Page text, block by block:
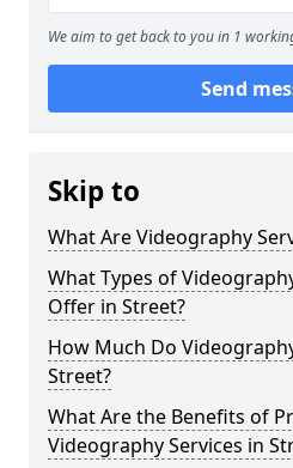
We aim to get back to you in 1
Send
Skip to
What Are Videography
What Types of
Offer in Street?
How Much Do
Street?
What Are the Benefits of
Videography Services in